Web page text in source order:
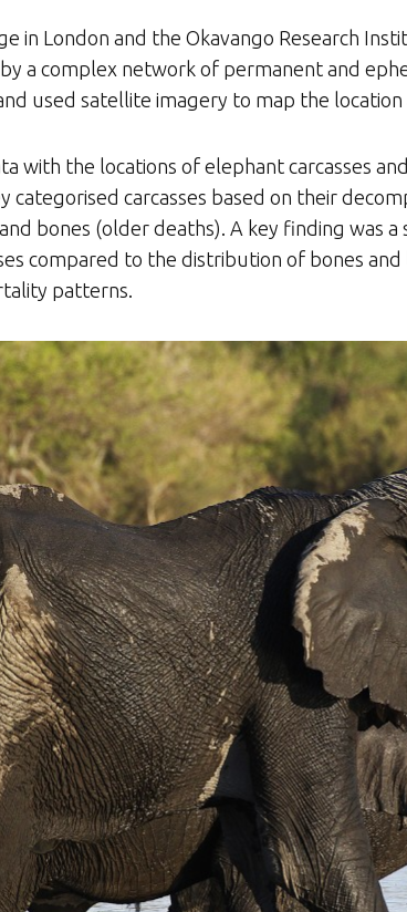
in London and the Okavango Research
a complex network of permanent and
used satellite imagery to map the
with the locations of elephant carcasses
categorised carcasses based on their
bones (older deaths). A key finding was
compared to the distribution of bones
patterns.